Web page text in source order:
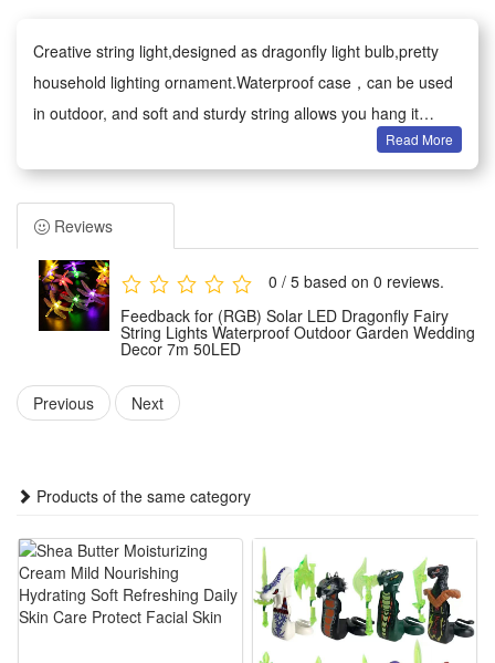
Creative string light,designed as dragonfly light bulb,pretty
household lighting ornament.Waterproof case，can be used
in outdoor, and soft and sturdy string allows you hang it
Environmental friendly solar powered, using high quality solar
panel, high photoelectric conversion rate,fast charging, built
in 1200MAH battery.
7 m length light string, using LED light beads， long service
life, bright and gentle light, with 8 different lighting mode.
Easy installation, the pointy rod of solar panel allows you to
poke in or pull out from earth easily.
Great lighting ornament for indoor , garden, lawn, balcony,
window, any festival,etc.
Specifications:
Color: as shown
Length: 7m
Weight: 450g
Read More
Reviews
0 / 5 based on 0 reviews.
Feedback for (RGB) Solar LED Dragonfly Fairy
String Lights Waterproof Outdoor Garden Wedding
Decor 7m 50LED
Previous Next
Products of the same category